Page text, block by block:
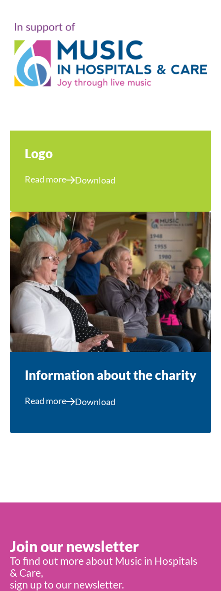
Logo
Read more Download
Information about the charity
Read more Download
Join our newsletter
To find out more about Music in Hospitals
& Care,
sign up to our newsletter.